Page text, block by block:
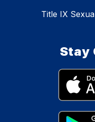
Title IX
Stay